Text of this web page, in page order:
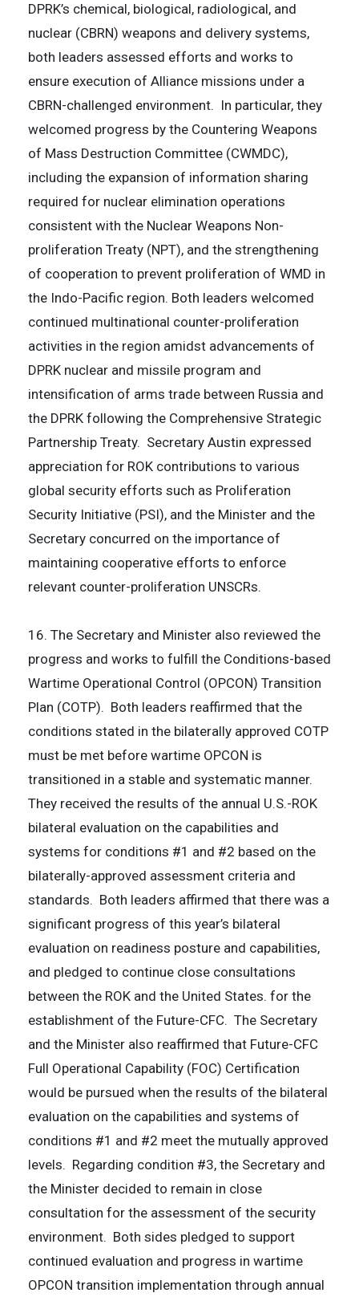
DPRK’s chemical, biological, radiological, and
nuclear (CBRN) weapons and delivery systems,
both leaders assessed efforts and works to
ensure execution of Alliance missions under a
CBRN-challenged environment. In particular, they
welcomed progress by the Countering Weapons
of Mass Destruction Committee (CWMDC),
including the expansion of information sharing
required for nuclear elimination operations
consistent with the Nuclear Weapons Non-
proliferation Treaty (NPT), and the strengthening
of cooperation to prevent proliferation of WMD in
the Indo-Pacific region. Both leaders welcomed
continued multinational counter-proliferation
activities in the region amidst advancements of
DPRK nuclear and missile program and
intensification of arms trade between Russia and
the DPRK following the Comprehensive Strategic
Partnership Treaty. Secretary Austin expressed
appreciation for ROK contributions to various
global security efforts such as Proliferation
Security Initiative (PSI), and the Minister and the
Secretary concurred on the importance of
maintaining cooperative efforts to enforce
relevant counter-proliferation UNSCRs.
16. The Secretary and Minister also reviewed the
progress and works to fulfill the Conditions-based
Wartime Operational Control (OPCON) Transition
Plan (COTP). Both leaders reaffirmed that the
conditions stated in the bilaterally approved COTP
must be met before wartime OPCON is
transitioned in a stable and systematic manner.
They received the results of the annual U.S.-ROK
bilateral evaluation on the capabilities and
systems for conditions #1 and #2 based on the
bilaterally-approved assessment criteria and
standards. Both leaders affirmed that there was a
significant progress of this year’s bilateral
evaluation on readiness posture and capabilities,
and pledged to continue close consultations
between the ROK and the United States. for the
establishment of the Future-CFC. The Secretary
and the Minister also reaffirmed that Future-CFC
Full Operational Capability (FOC) Certification
would be pursued when the results of the bilateral
evaluation on the capabilities and systems of
conditions #1 and #2 meet the mutually approved
levels. Regarding condition #3, the Secretary and
the Minister decided to remain in close
consultation for the assessment of the security
environment. Both sides pledged to support
continued evaluation and progress in wartime
OPCON transition implementation through annual